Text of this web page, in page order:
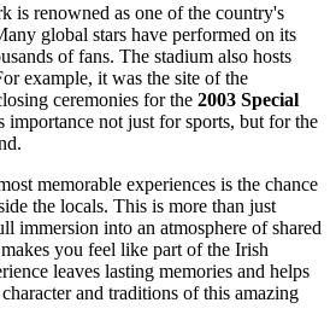
is renowned as one of the country's
global stars have performed on its
of fans. The stadium also hosts
example, it was the site of the
ceremonies for the 2003 Special
importance not just for sports, but for the
.
memorable experiences is the chance
the locals. This is more than just
immersion into an atmosphere of shared
you feel like part of the Irish
leaves lasting memories and helps
and traditions of this amazing